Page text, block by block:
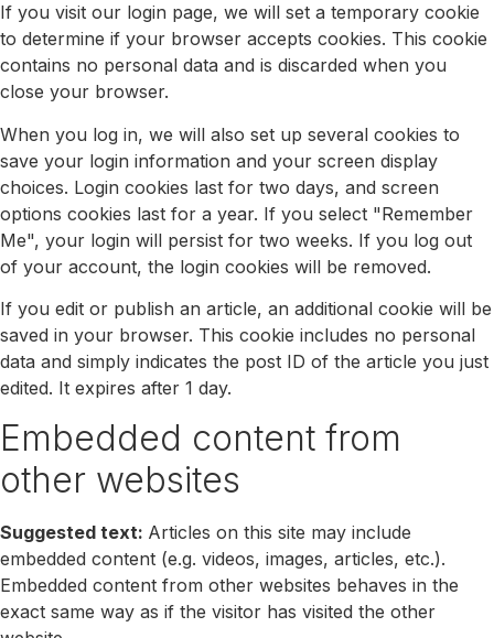
If you visit our login page, we will set a temporary cookie
to determine if your browser accepts cookies. This cookie
contains no personal data and is discarded when you
close your browser.
When you log in, we will also set up several cookies to
save your login information and your screen display
choices. Login cookies last for two days, and screen
options cookies last for a year. If you select "Remember
Me", your login will persist for two weeks. If you log out
of your account, the login cookies will be removed.
If you edit or publish an article, an additional cookie will be
saved in your browser. This cookie includes no personal
data and simply indicates the post ID of the article you just
edited. It expires after 1 day.
Embedded content from
other websites
Suggested text: Articles on this site may include
embedded content (e.g. videos, images, articles, etc.).
Embedded content from other websites behaves in the
exact same way as if the visitor has visited the other